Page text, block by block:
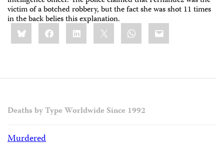
victim of a botched robbery, but the fact she was shot 11 times
in the back belies this explanation.
Share
this:BlueskyFacebookLinkedIn WhatsApp
Email
Deaths by Type Worldwide Since 1992
Murdered